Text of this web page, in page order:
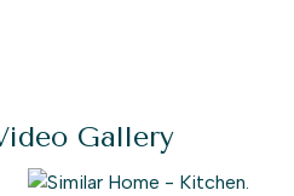
Gallery